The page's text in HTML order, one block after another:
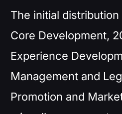
The initial
Core Development,
Experience
Management and
Promotion and